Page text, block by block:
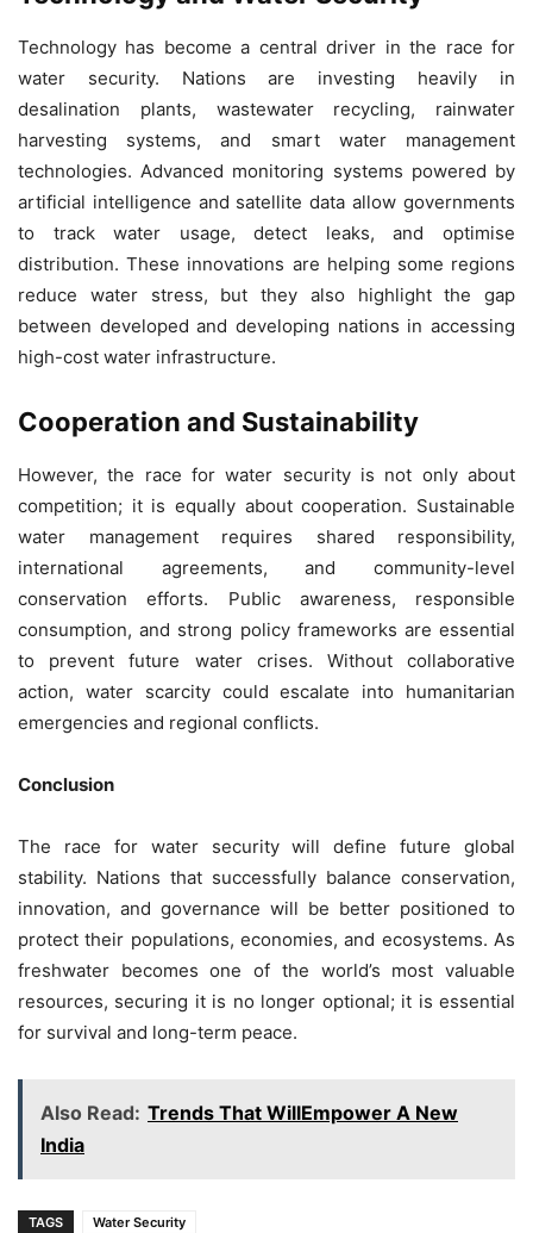
Technology has become a central driver in the race for
water security. Nations are investing heavily in
desalination plants, wastewater recycling, rainwater
harvesting systems, and smart water management
technologies. Advanced monitoring systems powered by
artificial intelligence and satellite data allow governments
to track water usage, detect leaks, and optimise
distribution. These innovations are helping some regions
reduce water stress, but they also highlight the gap
between developed and developing nations in accessing
high-cost water infrastructure.
Cooperation and Sustainability
However, the race for water security is not only about
competition; it is equally about cooperation. Sustainable
water management requires shared responsibility,
international agreements, and community-level
conservation efforts. Public awareness, responsible
consumption, and strong policy frameworks are essential
to prevent future water crises. Without collaborative
action, water scarcity could escalate into humanitarian
emergencies and regional conflicts.
Conclusion
The race for water security will define future global
stability. Nations that successfully balance conservation,
innovation, and governance will be better positioned to
protect their populations, economies, and ecosystems. As
freshwater becomes one of the world’s most valuable
resources, securing it is no longer optional; it is essential
for survival and long-term peace.
Also Read: Trends That WillEmpower A New
India
TAGS Water Security